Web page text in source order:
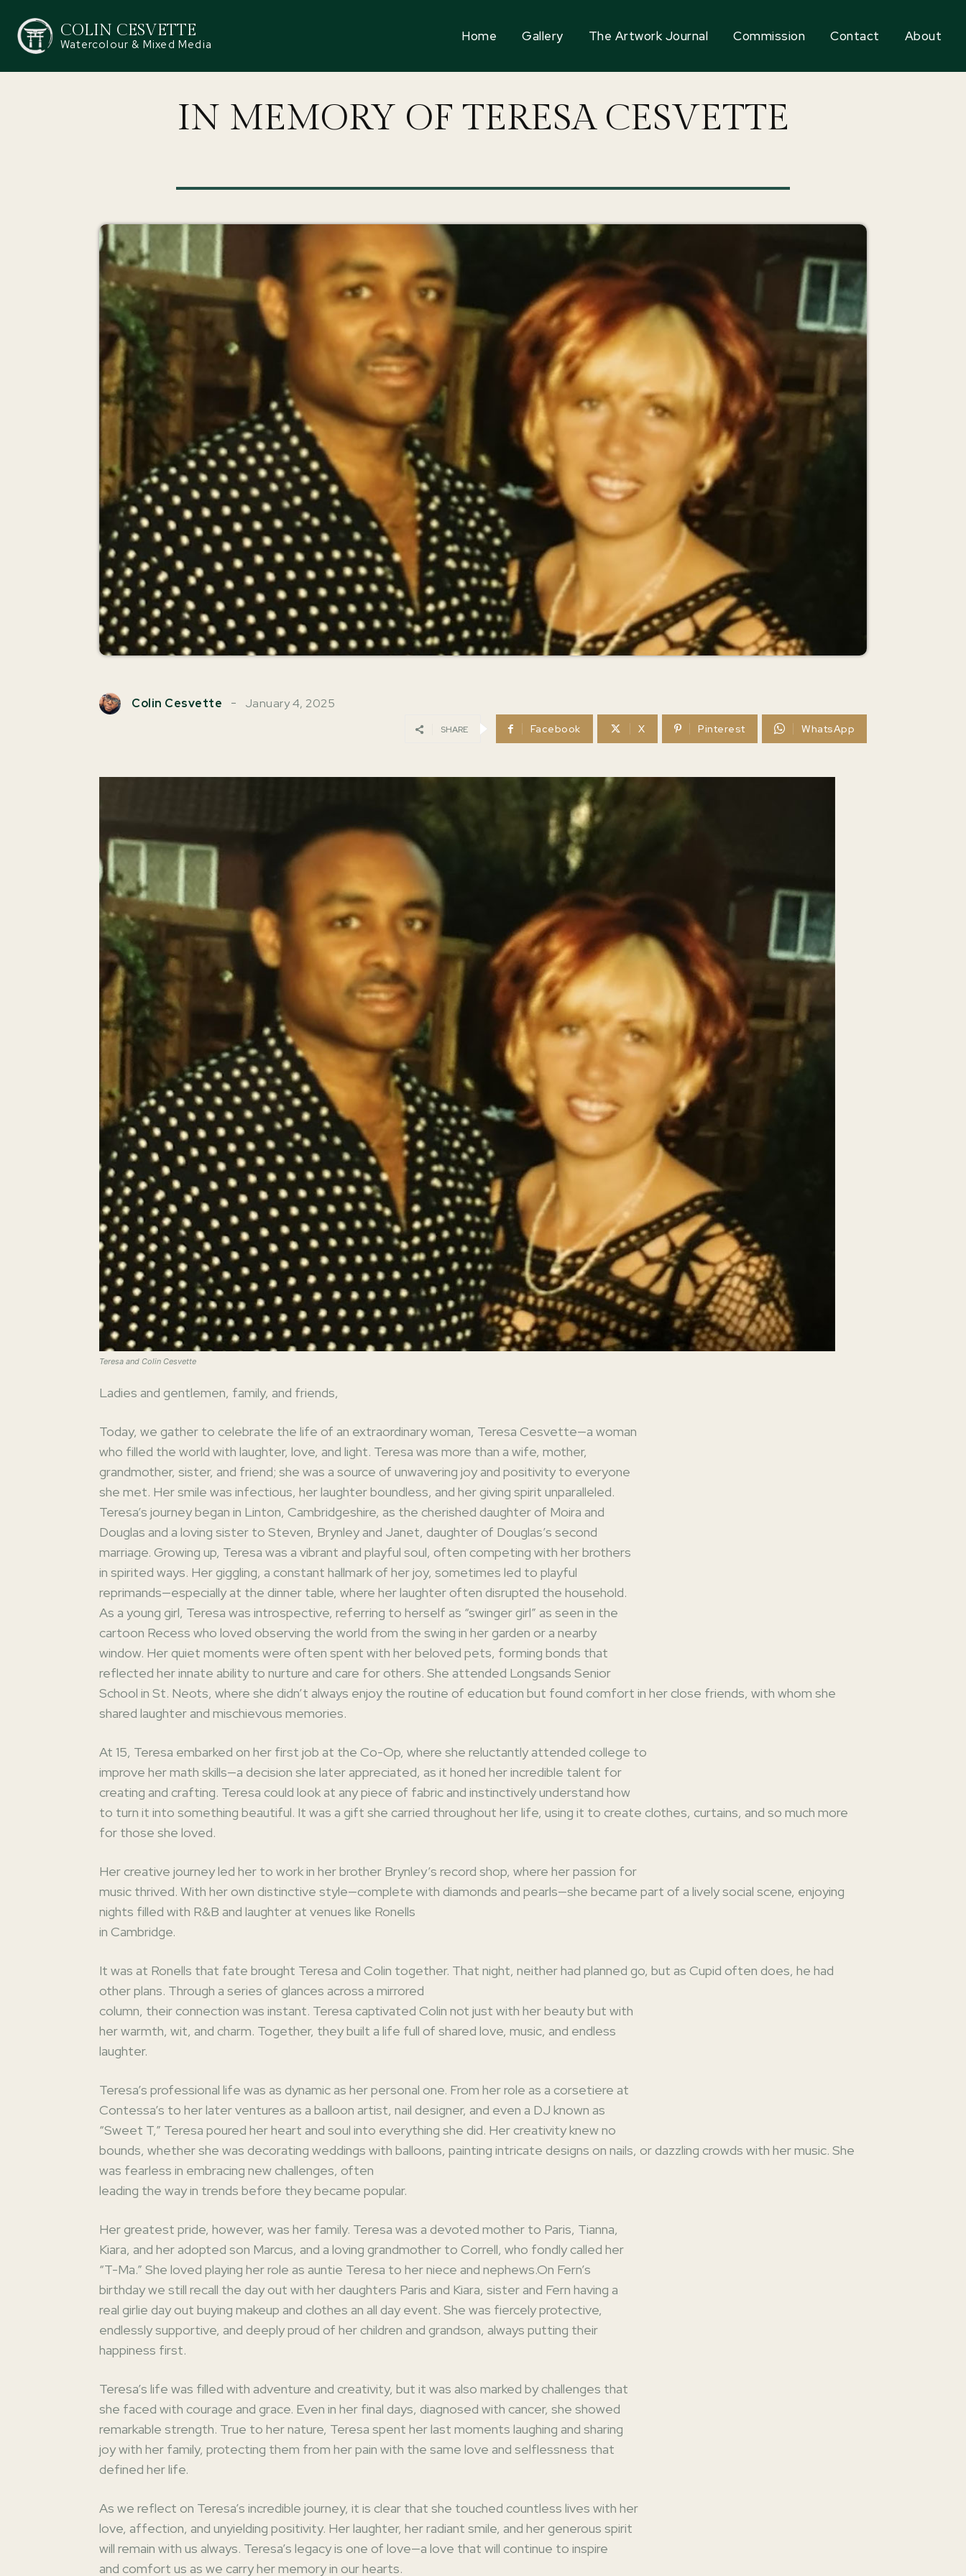
COLIN CESVETTE
Watercolour & Mixed Media
Home Gallery The Artwork Journal Commission Contact About
IN MEMORY OF TERESA CESVETTE
Colin Cesvette January 4, 2025
SHARE Facebook X Pinterest WhatsApp
Teresa and Colin Cesvette
Ladies and gentlemen, family, and friends,
Today, we gather to celebrate the life of an extraordinary woman, Teresa Cesvette—a woman
who filled the world with laughter, love, and light. Teresa was more than a wife, mother,
grandmother, sister, and friend; she was a source of unwavering joy and positivity to everyone
she met. Her smile was infectious, her laughter boundless, and her giving spirit unparalleled.
Teresa’s journey began in Linton, Cambridgeshire, as the cherished daughter of Moira and
Douglas and a loving sister to Steven, Brynley and Janet, daughter of Douglas’s second
marriage. Growing up, Teresa was a vibrant and playful soul, often competing with her brothers
in spirited ways. Her giggling, a constant hallmark of her joy, sometimes led to playful
reprimands—especially at the dinner table, where her laughter often disrupted the household.
As a young girl, Teresa was introspective, referring to herself as “swinger girl” as seen in the
cartoon Recess who loved observing the world from the swing in her garden or a nearby
window. Her quiet moments were often spent with her beloved pets, forming bonds that
reflected her innate ability to nurture and care for others. She attended Longsands Senior
School in St. Neots, where she didn’t always enjoy the routine of education but found comfort in her close friends, with whom she
shared laughter and mischievous memories.
At 15, Teresa embarked on her first job at the Co-Op, where she reluctantly attended college to
improve her math skills—a decision she later appreciated, as it honed her incredible talent for
creating and crafting. Teresa could look at any piece of fabric and instinctively understand how
to turn it into something beautiful. It was a gift she carried throughout her life, using it to create clothes, curtains, and so much more
for those she loved.
Her creative journey led her to work in her brother Brynley’s record shop, where her passion for
music thrived. With her own distinctive style—complete with diamonds and pearls—she became part of a lively social scene, enjoying
nights filled with R&B and laughter at venues like Ronells
in Cambridge.
It was at Ronells that fate brought Teresa and Colin together. That night, neither had planned go, but as Cupid often does, he had
other plans. Through a series of glances across a mirrored
column, their connection was instant. Teresa captivated Colin not just with her beauty but with
her warmth, wit, and charm. Together, they built a life full of shared love, music, and endless
laughter.
Teresa’s professional life was as dynamic as her personal one. From her role as a corsetiere at
Contessa’s to her later ventures as a balloon artist, nail designer, and even a DJ known as
“Sweet T,” Teresa poured her heart and soul into everything she did. Her creativity knew no
bounds, whether she was decorating weddings with balloons, painting intricate designs on nails, or dazzling crowds with her music. She
was fearless in embracing new challenges, often
leading the way in trends before they became popular.
Her greatest pride, however, was her family. Teresa was a devoted mother to Paris, Tianna,
Kiara, and her adopted son Marcus, and a loving grandmother to Correll, who fondly called her
“T-Ma.” She loved playing her role as auntie Teresa to her niece and nephews.On Fern’s
birthday we still recall the day out with her daughters Paris and Kiara, sister and Fern having a
real girlie day out buying makeup and clothes an all day event. She was fiercely protective,
endlessly supportive, and deeply proud of her children and grandson, always putting their
happiness first.
Teresa’s life was filled with adventure and creativity, but it was also marked by challenges that
she faced with courage and grace. Even in her final days, diagnosed with cancer, she showed
remarkable strength. True to her nature, Teresa spent her last moments laughing and sharing
joy with her family, protecting them from her pain with the same love and selflessness that
defined her life.
As we reflect on Teresa’s incredible journey, it is clear that she touched countless lives with her
love, affection, and unyielding positivity. Her laughter, her radiant smile, and her generous spirit
will remain with us always. Teresa’s legacy is one of love—a love that will continue to inspire
and comfort us as we carry her memory in our hearts.